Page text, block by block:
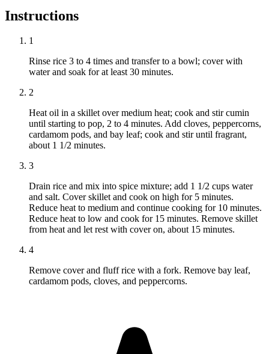
Instructions
1
Rinse rice 3 to 4 times and transfer to a bowl; cover with
water and soak for at least 30 minutes.
2
Heat oil in a skillet over medium heat; cook and stir cumin
until starting to pop, 2 to 4 minutes. Add cloves, peppercorns,
cardamom pods, and bay leaf; cook and stir until fragrant,
about 1 1/2 minutes.
3
Drain rice and mix into spice mixture; add 1 1/2 cups water
and salt. Cover skillet and cook on high for 5 minutes.
Reduce heat to medium and continue cooking for 10 minutes.
Reduce heat to low and cook for 15 minutes. Remove skillet
from heat and let rest with cover on, about 15 minutes.
4
Remove cover and fluff rice with a fork. Remove bay leaf,
cardamom pods, cloves, and peppercorns.